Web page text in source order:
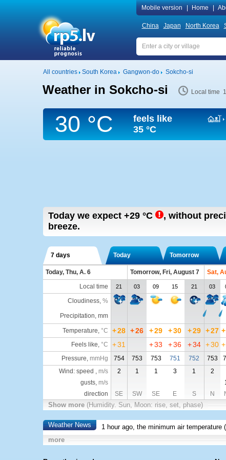
Mobile version Home
China Japan North Korea
All countries South Korea Gangwon-do Sokcho-si
Weather in Sokcho-si Local time
30 °C
feels like
35 °C
Today we expect +29 °C , without
breeze.
7 days Today Tomorrow
Today, Thu, A. 6 Tomorrow, Fri, August 7 Sat,
Local time
21 03 09 15 21 03
Cloudiness, %
Precipitation, mm
Temperature, °C +28 +26 +29 +30 +29 +27 +
Feels like, °C +31 +33 +36 +34 +30 +
Pressure, mmHg 754 753 753 751 752 753
Wind: speed , m/s 2 1 1 3 1 2
gusts, m/s
direction
SE SW SE E S N
Show more (Humidity. Sun, Moon: rise, set, phase)
Weather News 1 hour ago, the minimum air temperature (
more